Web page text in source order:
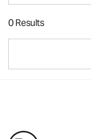
0 Results